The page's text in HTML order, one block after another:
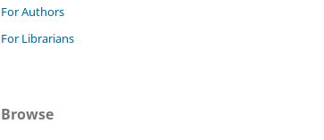
For Authors
For Librarians
Browse